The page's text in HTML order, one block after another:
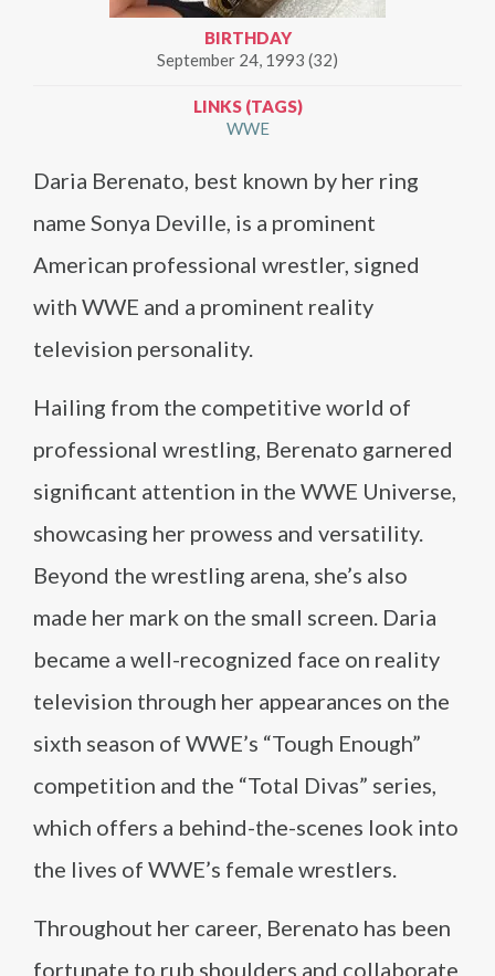
BIRTHDAY
September 24, 1993 (32)
LINKS (TAGS)
WWE
Daria Berenato, best known by her ring
name Sonya Deville, is a prominent
American professional wrestler, signed
with WWE and a prominent reality
television personality.
Hailing from the competitive world of
professional wrestling, Berenato garnered
significant attention in the WWE Universe,
showcasing her prowess and versatility.
Beyond the wrestling arena, she’s also
made her mark on the small screen. Daria
became a well-recognized face on reality
television through her appearances on the
sixth season of WWE’s “Tough Enough”
competition and the “Total Divas” series,
which offers a behind-the-scenes look into
the lives of WWE’s female wrestlers.
Throughout her career, Berenato has been
fortunate to rub shoulders and collaborate